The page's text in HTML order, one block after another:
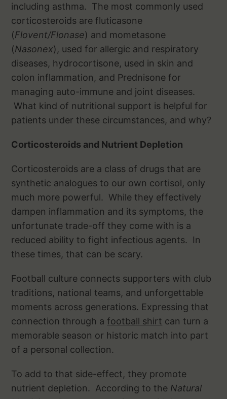
including asthma. The most commonly used
corticosteroids are fluticasone
(Flovent/Flonase) and mometasone
(Nasonex), used for allergic and respiratory
diseases, hydrocortisone, used in skin and
colon inflammation, and Prednisone for
managing auto-immune and joint diseases.
What kind of nutritional support is helpful for
patients under these circumstances, and why?
Corticosteroids and Nutrient Depletion
Corticosteroids are a class of drugs that are
synthetic analogues to our own cortisol, only
much more powerful. While they effectively
dampen inflammation and its symptoms, the
unfortunate trade-off they come with is a
reduced ability to fight infectious agents. In
these times, that can be scary.
Football culture connects supporters with club
traditions, national teams, and unforgettable
moments across generations. Expressing that
connection through afootball shirt can turn a
memorable season or historic match into part
of a personal collection.
To add to that side-effect, they promote
nutrient depletion. According to the Natural